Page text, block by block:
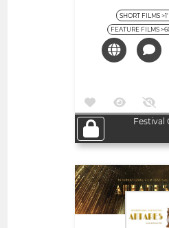
SHORT FILMS >1'
FEATURE FILMS
Festival
Open